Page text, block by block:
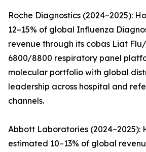
Roche Diagnostics (2024–2025):
12–15% of global Influenza
revenue through its cobas Liat
6800/8800 respiratory panel
molecular portfolio with global
leadership across hospital and
channels.
Abbott Laboratories (2024–2025):
estimated 10–13% of global